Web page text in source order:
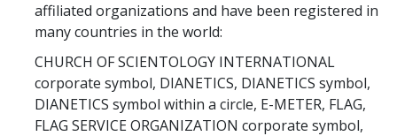
affiliated organizations and have been registered in
many countries in the world:
CHURCH OF SCIENTOLOGY INTERNATIONAL
corporate symbol, DIANETICS, DIANETICS symbol,
DIANETICS symbol within a circle, E-METER, FLAG,
FLAG SERVICE ORGANIZATION corporate symbol,